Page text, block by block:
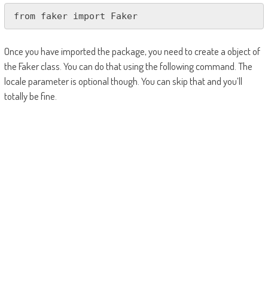
from faker import Faker
Once you have imported the package, you need to create a object of
the Faker class. You can do that using the following command. The
locale parameter is optional though. You can skip that and you’ll
totally be fine.